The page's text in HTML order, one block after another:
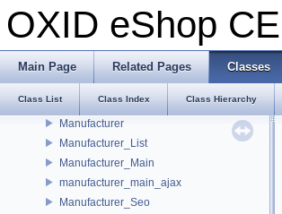
OXID eShop CE
Main Page Related Pages Classes
Class List Class Index Class Hierarchy
List_Review
List_User
Login
Manufacturer
Manufacturer_List
Manufacturer_Main
manufacturer_main_ajax
Manufacturer_Seo